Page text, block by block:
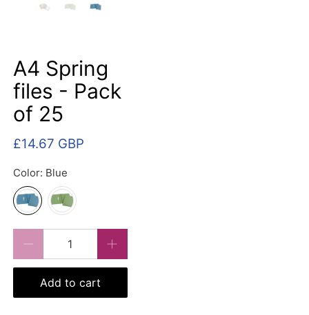
A4 Spring
files - Pack
of 25
£14.67 GBP
Color: Blue
Add to cart